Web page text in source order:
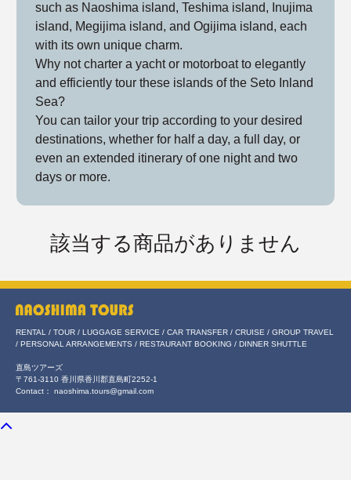
such as Naoshima island, Teshima island, Inujima
island, Megijima island, and Ogijima island, each
with its own unique charm.
Why not charter a yacht or motorboat to elegantly
and efficiently tour these islands of the Seto Inland
Sea?
You can tailor your trip according to your desired
destinations, whether for half a day, a full day, or
even an extended itinerary of one night and two
days or more.
該当する商品がありません
RENTAL / TOUR / LUGGAGE SERVICE / CAR TRANSFER / CRUISE / GROUP TRAVEL
/ PERSONAL ARRANGEMENTS / RESTAURANT BOOKING / DINNER SHUTTLE
直島ツアーズ
〒761-3110 香川県香川郡直島町2252-1
Contact： naoshima.tours@gmail.com